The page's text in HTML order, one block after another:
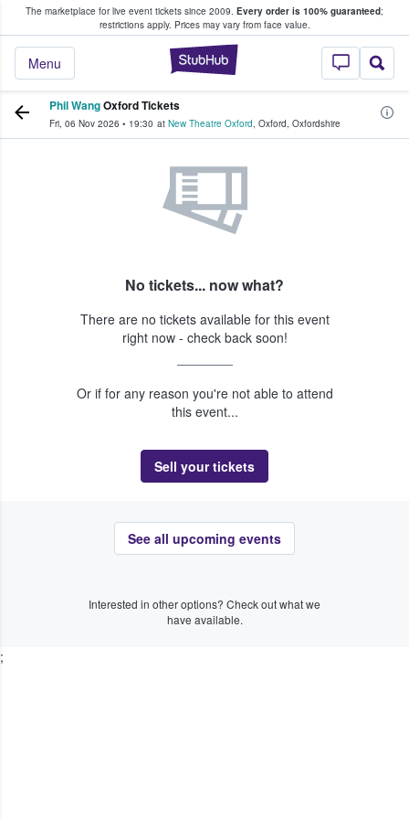
The marketplace for live event tickets since 2009. Every order is 100% guaranteed;
restrictions apply. Prices may vary from face value.
StubHub –
Menu
Fans Buy & Sell Tickets
Phil WangOxford Tickets
Fri, 06 Nov 2026 • 19:30 at New Theatre Oxford, Oxford, Oxfordshire
No tickets... now what?
There are no tickets available for this event
right now - check back soon!
Or if for any reason you're not able to attend
this event...
Sell your tickets
See all upcoming events
Interested in other options? Check out what we
have available.
;